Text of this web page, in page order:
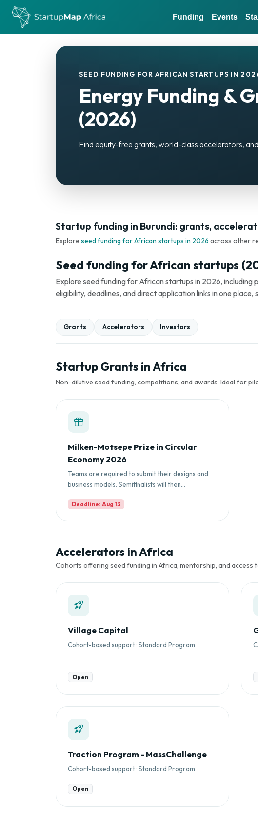
Funding Events
SEED FUNDING FOR AFRICAN STARTUPS IN
Energy Funding &
(2026)
Find equity-free grants, world-class accelerators,
Startup funding in Burundi: grants,
Explore seed funding for African startups in 2026 across other
Seed funding for African startups
Explore seed funding for African startups in 2026,
eligibility, deadlines, and direct application links in one
Grants Accelerators Investors
Startup Grants in Africa
Non-dilutive seed funding, competitions, and awards. Ideal for
Milken-Motsepe Prize in Circular
Economy 2026
Teams are required to submit their designs and
business models. Semifinalists will then...
Deadline: Aug 13
Accelerators in Africa
Cohorts offering seed funding in Africa, mentorship, and access
Village Capital
Cohort-based support · Standard Program
Open
Traction Program - MassChallenge
Cohort-based support · Standard Program
Open